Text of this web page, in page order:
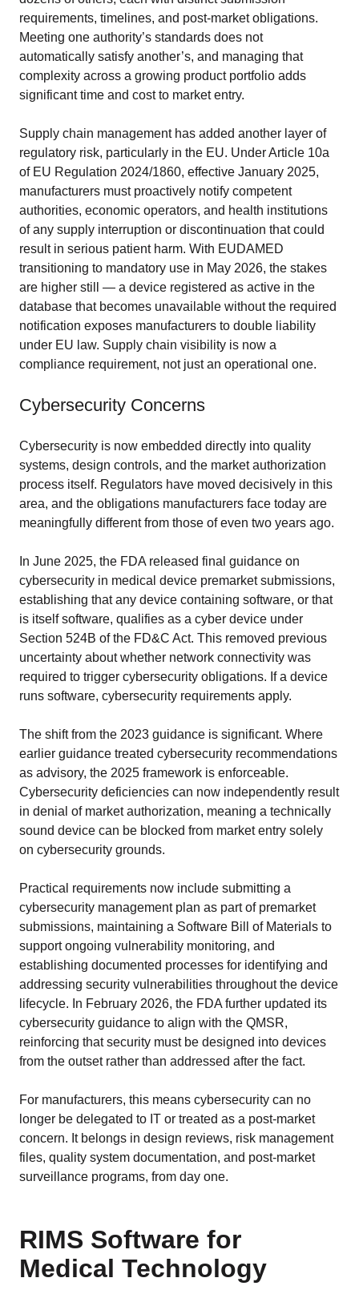
requirements, timelines, and post-market obligations.
Meeting one authority’s standards does not
automatically satisfy another’s, and managing that
complexity across a growing product portfolio adds
significant time and cost to market entry.
Supply chain management has added another layer of
regulatory risk, particularly in the EU. Under Article 10a
of EU Regulation 2024/1860, effective January 2025,
manufacturers must proactively notify competent
authorities, economic operators, and health institutions
of any supply interruption or discontinuation that could
result in serious patient harm. With EUDAMED
transitioning to mandatory use in May 2026, the stakes
are higher still — a device registered as active in the
database that becomes unavailable without the required
notification exposes manufacturers to double liability
under EU law. Supply chain visibility is now a
compliance requirement, not just an operational one.
Cybersecurity Concerns
Cybersecurity is now embedded directly into quality
systems, design controls, and the market authorization
process itself. Regulators have moved decisively in this
area, and the obligations manufacturers face today are
meaningfully different from those of even two years ago.
In June 2025, the FDA released final guidance on
cybersecurity in medical device premarket submissions,
establishing that any device containing software, or that
is itself software, qualifies as a cyber device under
Section 524B of the FD&C Act. This removed previous
uncertainty about whether network connectivity was
required to trigger cybersecurity obligations. If a device
runs software, cybersecurity requirements apply.
The shift from the 2023 guidance is significant. Where
earlier guidance treated cybersecurity recommendations
as advisory, the 2025 framework is enforceable.
Cybersecurity deficiencies can now independently result
in denial of market authorization, meaning a technically
sound device can be blocked from market entry solely
on cybersecurity grounds.
Practical requirements now include submitting a
cybersecurity management plan as part of premarket
submissions, maintaining a Software Bill of Materials to
support ongoing vulnerability monitoring, and
establishing documented processes for identifying and
addressing security vulnerabilities throughout the device
lifecycle. In February 2026, the FDA further updated its
cybersecurity guidance to align with the QMSR,
reinforcing that security must be designed into devices
from the outset rather than addressed after the fact.
For manufacturers, this means cybersecurity can no
longer be delegated to IT or treated as a post-market
concern. It belongs in design reviews, risk management
files, quality system documentation, and post-market
surveillance programs, from day one.
RIMS Software for
Medical Technology